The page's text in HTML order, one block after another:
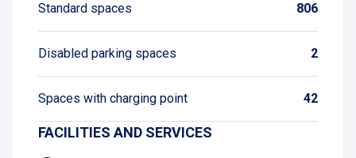
Standard spaces 806
Disabled parking spaces 2
Spaces with charging point 42
FACILITIES AND SERVICES